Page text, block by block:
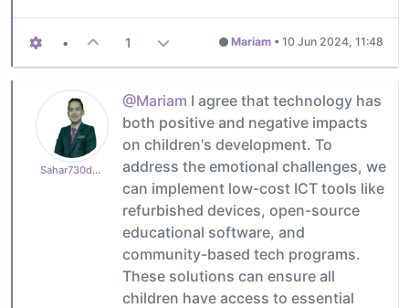
• 1 Mariam • 10 Jun 2024, 11:48
Sahar730dd459d2
@Mariam I agree that technology has
both positive and negative impacts
on children's development. To
address the emotional challenges, we
can implement low-cost ICT tools like
refurbished devices, open-source
educational software, and
community-based tech programs.
These solutions can ensure all
children have access to essential